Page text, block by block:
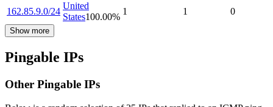
162.85.9.0/24
United
States100.00%
1 1 0
Show more
Pingable IPs
Other Pingable IPs